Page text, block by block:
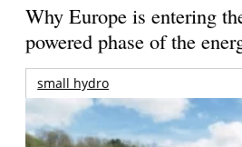
Why Europe is entering
powered phase of the
small hydro